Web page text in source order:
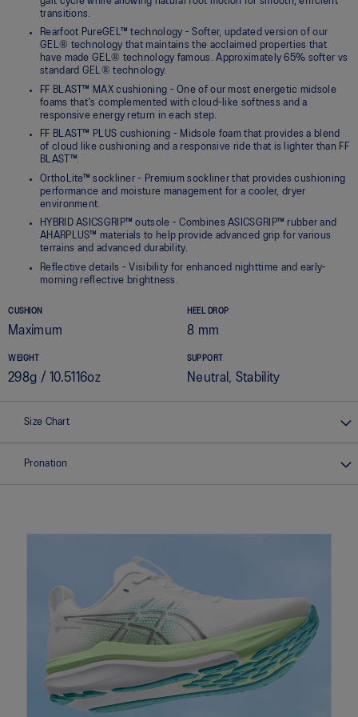
transitions.
Rearfoot PureGEL™ technology - Softer, updated version of our
GEL® technology that maintains the acclaimed properties that
have made GEL® technology famous. Approximately 65% softer vs
standard GEL® technology.
FF BLAST™ MAX cushioning - One of our most energetic midsole
foams that's complemented with cloud-like softness and a
responsive energy return in each step.
FF BLAST™ PLUS cushioning - Midsole foam that provides a blend
of cloud like cushioning and a responsive ride that is lighter than FF
BLAST™.
OrthoLite™ sockliner - Premium sockliner that provides cushioning
performance and moisture management for a cooler, dryer
environment.
HYBRID ASICSGRIP™ outsole - Combines ASICSGRIP™ rubber and
AHARPLUS™ materials to help provide advanced grip for various
terrains and advanced durability.
Reflective details - Visibility for enhanced nighttime and early-
morning reflective brightness.
CUSHION
Maximum
HEEL DROP
8 mm
WEIGHT
298g / 10.5116oz
SUPPORT
Neutral, Stability
Size Chart
Pronation